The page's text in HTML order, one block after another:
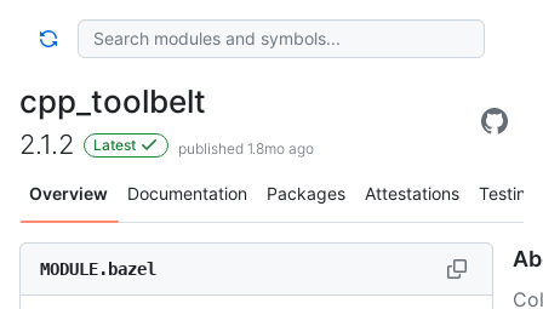
cpp_toolbelt
2.1.2 Latest published 1.8mo ago
Overview Documentation Packages Attestations Testing
MODULE.bazel